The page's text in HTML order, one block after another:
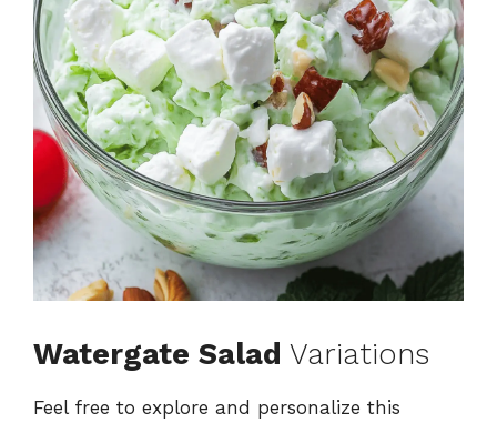
Watergate Salad Variations
Feel free to explore and personalize this